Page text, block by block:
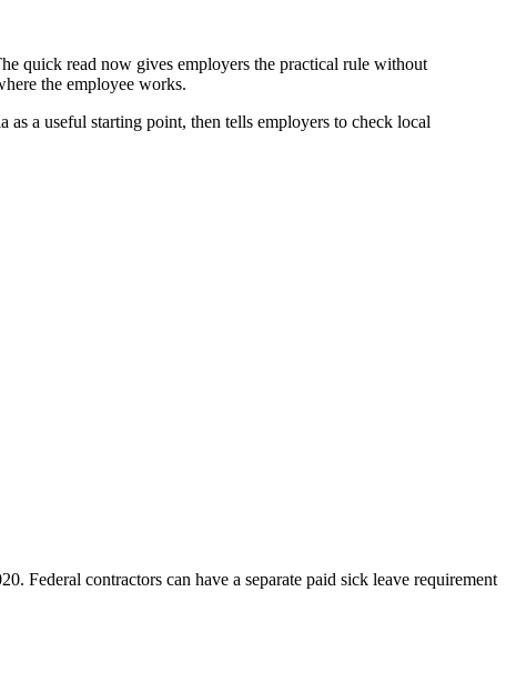
quick read now gives employers the practical rule without
the employee works.
a useful starting point, then tells employers to check local
Federal contractors can have a separate paid sick leave requirement